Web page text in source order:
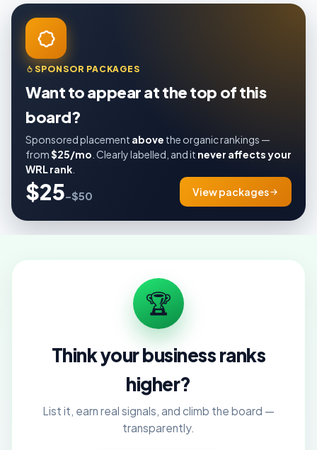
SPONSOR PACKAGES
Want to appear at the top of this
board?
Sponsored placement above the organic rankings —
from$25/mo . Clearly labelled, and it never affects your
WRL rank
$25–$50 View packages
🏆
Think your business ranks
higher?
List it, earn real signals, and climb the board —
transparently.